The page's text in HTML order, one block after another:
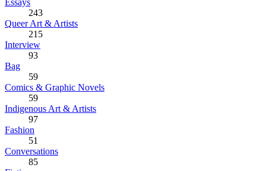
243
Queer Art & Artists
215
Interview
93
Bag
59
Comics & Graphic Novels
59
Indigenous Art & Artists
97
Fashion
51
Conversations
85